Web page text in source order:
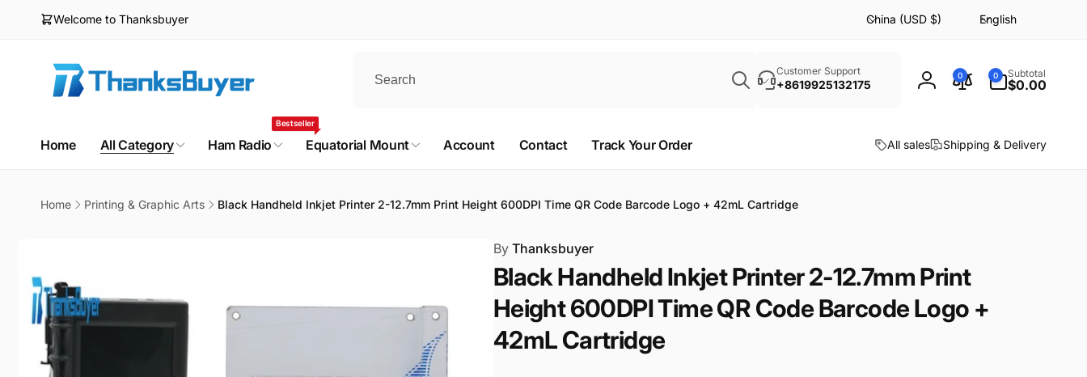
Skip to
content Welcome to Thanksbuyer
n
t
n
China (USD $)
g
u
e
English
Customer Support
+8619925132175
Log
0 0
items
Subtotal
$0.00
Home All Category Ham Radio
Bestseller
Equatorial Mount Account Contact Track Your Order All sales Shipping & Delivery
Home Printing & Graphic Arts Black Handheld Inkjet Printer 2-12.7mm Print Height 600DPI Time QR Code Barcode Logo + 42mL Cartridge
ByThanksbuyer
Black Handheld Inkjet Printer 2-12.7mm Print
Height 600DPI Time QR Code Barcode Logo +
42mL Cartridge